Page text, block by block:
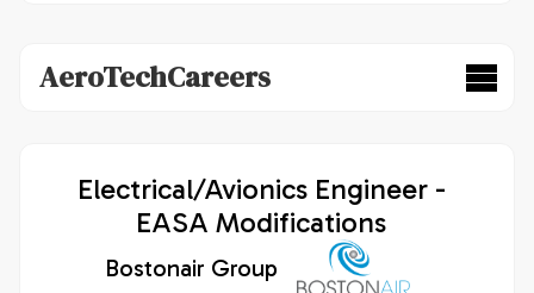
AeroTechCareers
Electrical/Avionics Engineer -
EASA Modifications
Bostonair Group